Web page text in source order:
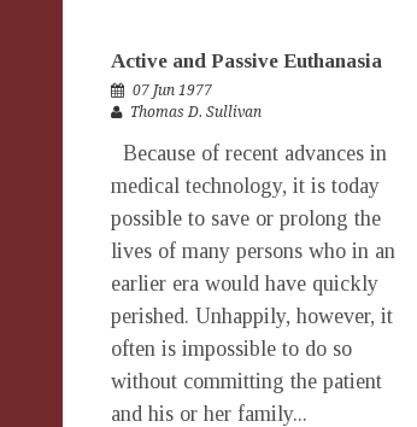
Active and Passive Euthanasia
07 Jun 1977
Thomas D. Sullivan
Because of recent advances in
medical technology, it is today
possible to save or prolong the
lives of many persons who in an
earlier era would have quickly
perished. Unhappily, however, it
often is impossible to do so
without committing the patient
and his or her family...